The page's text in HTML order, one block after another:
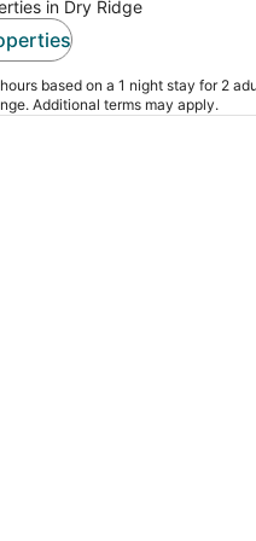
in Dry Ridge
based on a 1 night stay for 2
Additional terms may apply.